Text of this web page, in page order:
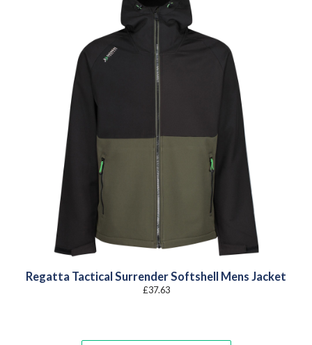
Regatta Tactical Surrender Softshell Mens Jacket
£37.63